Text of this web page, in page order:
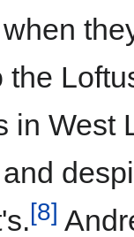
the
in West
[8]